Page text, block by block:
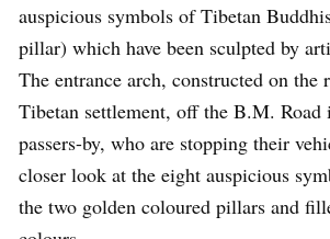
auspicious symbols of Tibetan
pillar) which have been sculpted by
The entrance arch, constructed on the
Tibetan settlement, off the B.M. Road
passers-by, who are stopping their
closer look at the eight auspicious
the two golden coloured pillars and